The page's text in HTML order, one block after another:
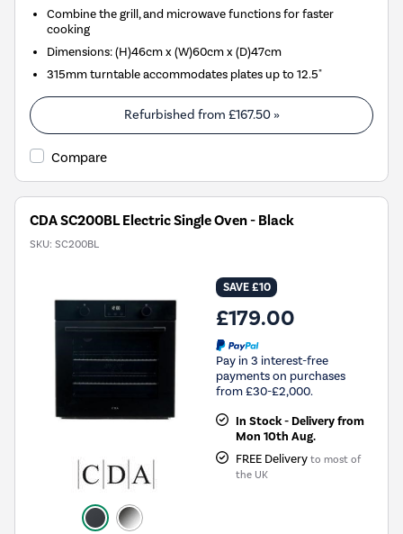
Combine the grill, and microwave functions for faster
cooking
Dimensions: (H)46cm x (W)60cm x (D)47cm
315mm turntable accommodates plates up to 12.5"
Refurbished from £167.50»
Compare
CDA SC200BL Electric Single Oven - Black
SKU: SC200BL
SAVE £10
£179.00
Pay in 3 interest-free
payments on purchases
from £30-£2,000.
In Stock - Delivery from
Mon 10th Aug.
FREE Delivery to most of
the UK